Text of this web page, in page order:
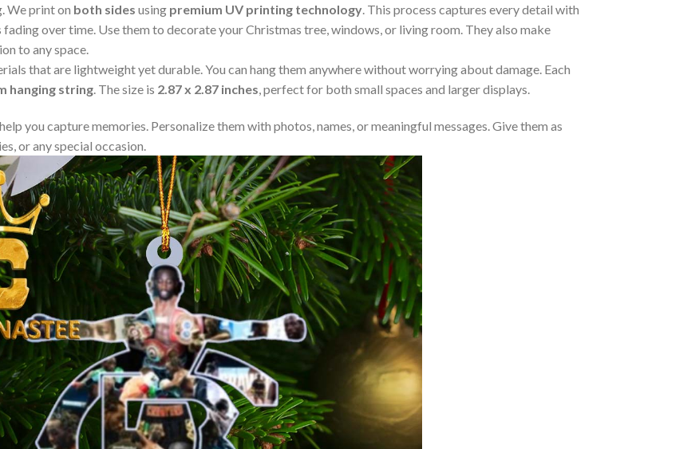
We print on both sides using premium UV printing technology. This process captures every detail with
over time. Use them to decorate your Christmas tree, windows, or living room. They also make
to any space.
that are lightweight yet durable. You can hang them anywhere without worrying about damage. Each
hanging string. The size is 2.87 x 2.87 inches, perfect for both small spaces and larger displays.
you capture memories. Personalize them with photos, names, or meaningful messages. Give them as
or any special occasion.